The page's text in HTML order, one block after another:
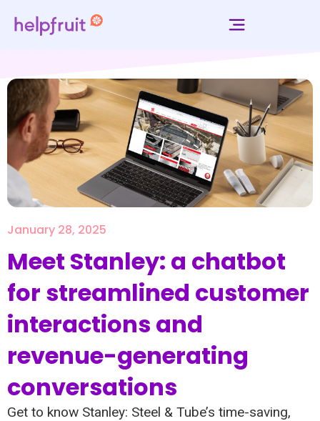
January 28, 2025
Meet Stanley: a chatbot
for streamlined customer
interactions and
revenue-generating
conversations
Get to know Stanley: Steel & Tube’s time-saving,